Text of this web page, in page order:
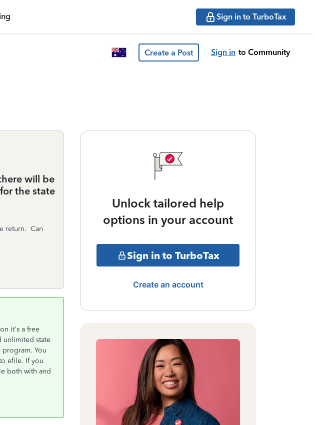
Sign in to TurboTax
Create a Post Sign in to Community
will be
the state
return. Can
it's a free
unlimited state
You
efile. If you
both with and
Unlock tailored help
options in your account
Sign in to TurboTax
Create an account